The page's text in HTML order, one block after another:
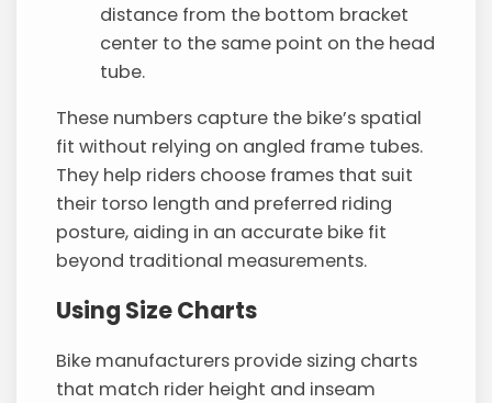
distance from the bottom bracket
center to the same point on the head
tube.
These numbers capture the bike’s spatial
fit without relying on angled frame tubes.
They help riders choose frames that suit
their torso length and preferred riding
posture, aiding in an accurate bike fit
beyond traditional measurements.
Using Size Charts
Bike manufacturers provide sizing charts
that match rider height and inseam